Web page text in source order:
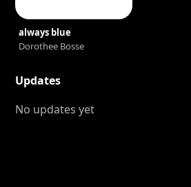
always blue
Dorothee Bosse
Updates
No updates yet